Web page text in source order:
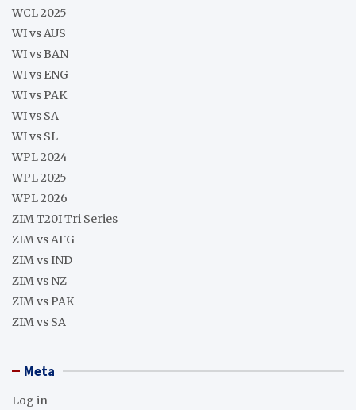
WCL 2025
WI vs AUS
WI vs BAN
WI vs ENG
WI vs PAK
WI vs SA
WI vs SL
WPL 2024
WPL 2025
WPL 2026
ZIM T20I Tri Series
ZIM vs AFG
ZIM vs IND
ZIM vs NZ
ZIM vs PAK
ZIM vs SA
Meta
Log in